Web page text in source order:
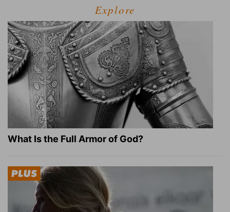
Explore
What Is the Full Armor of God?